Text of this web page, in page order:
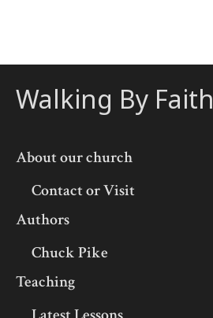
Walking By Faith
About our church
Contact or Visit
Authors
Chuck Pike
Teaching